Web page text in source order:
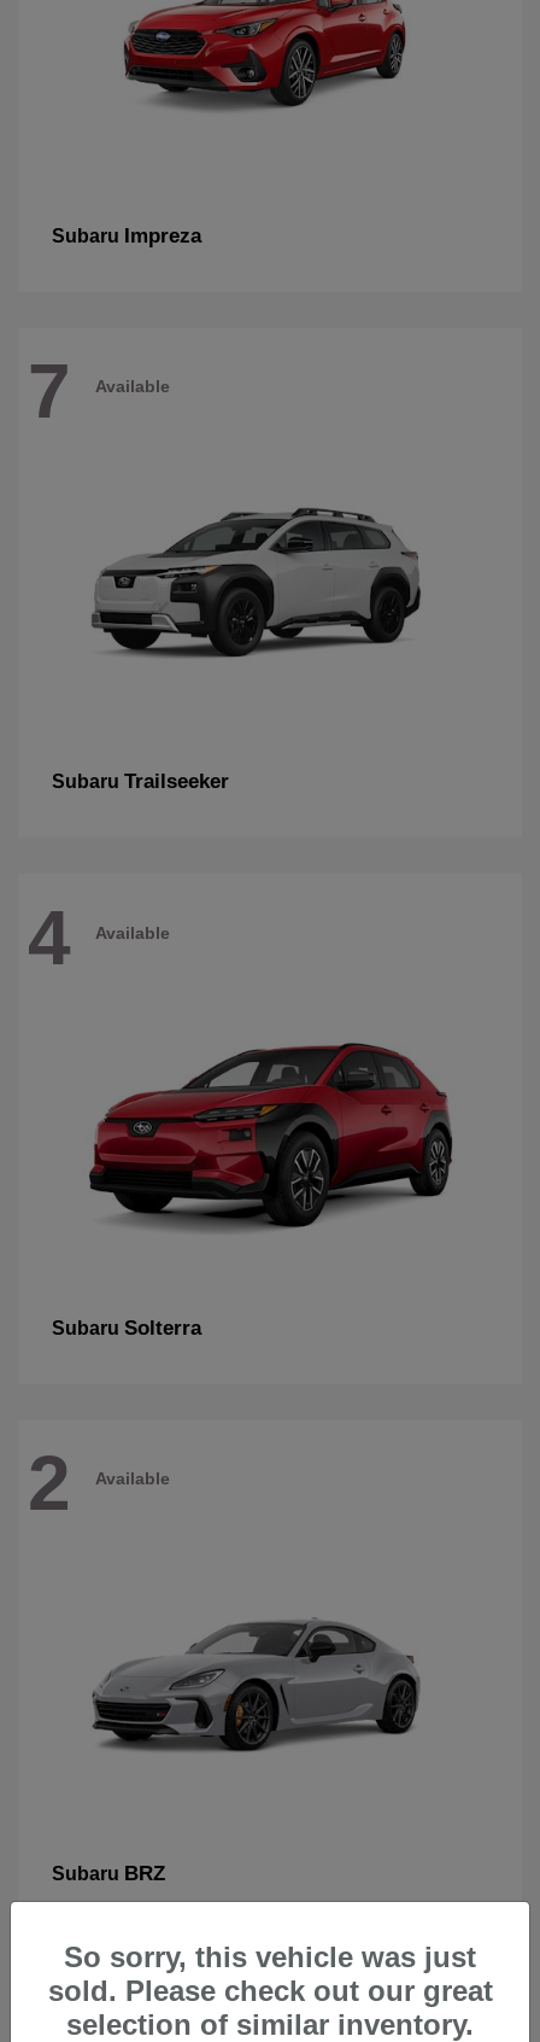
Subaru Impreza
7 Available
Subaru Trailseeker
4 Available
Subaru Solterra
2 Available
Subaru BRZ
So sorry, this vehicle was just
sold. Please check out our great
selection of similar inventory.